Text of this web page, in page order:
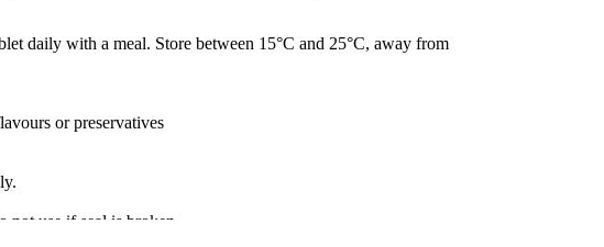
daily with a meal. Store between 15°C and 25°C, away from
or preservatives
not use if seal is broken.